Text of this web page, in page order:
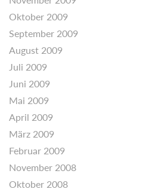
Oktober 2009
September 2009
August 2009
Juli 2009
Juni 2009
Mai 2009
April 2009
März 2009
Februar 2009
November 2008
Oktober 2008